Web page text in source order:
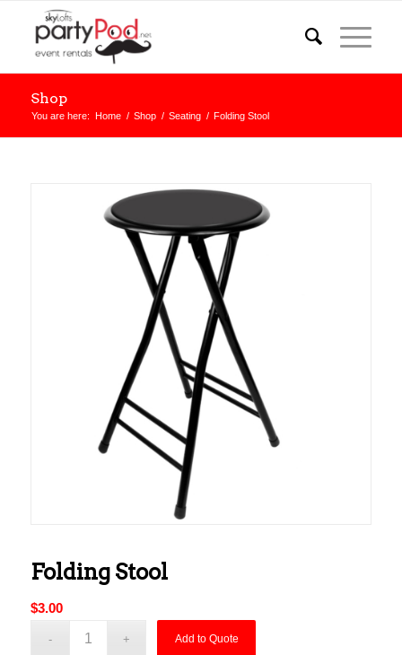
Shop
You are here: Home / Shop / Seating / Folding Stool
Folding Stool
$3.00
Add to Quote